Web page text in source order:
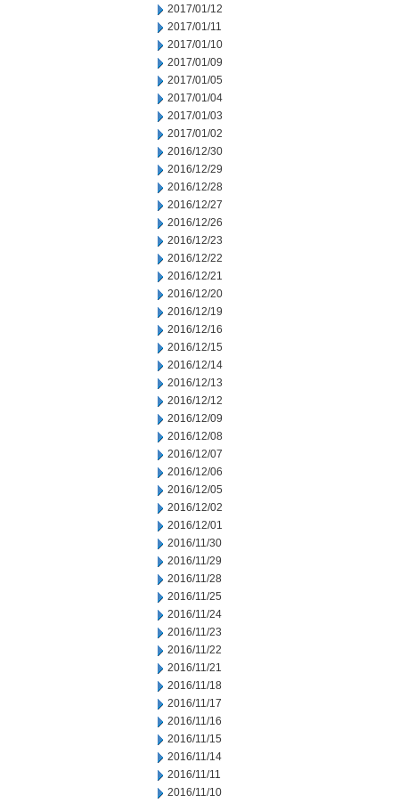
2017/01/12
2017/01/11
2017/01/10
2017/01/09
2017/01/05
2017/01/04
2017/01/03
2017/01/02
2016/12/30
2016/12/29
2016/12/28
2016/12/27
2016/12/26
2016/12/23
2016/12/22
2016/12/21
2016/12/20
2016/12/19
2016/12/16
2016/12/15
2016/12/14
2016/12/13
2016/12/12
2016/12/09
2016/12/08
2016/12/07
2016/12/06
2016/12/05
2016/12/02
2016/12/01
2016/11/30
2016/11/29
2016/11/28
2016/11/25
2016/11/24
2016/11/23
2016/11/22
2016/11/21
2016/11/18
2016/11/17
2016/11/16
2016/11/15
2016/11/14
2016/11/11
2016/11/10